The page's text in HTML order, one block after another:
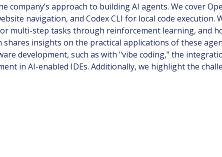
company’s approach to building AI agents. We cover
navigation, and Codex CLI for local code execution.
multi-step tasks through reinforcement learning, and
insights on the practical applications of these
development, such as with "vibe coding," the
in AI-enabled IDEs. Additionally, we highlight the